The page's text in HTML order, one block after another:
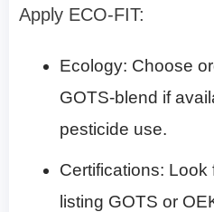
Apply ECO-FIT:
Ecology: Choose
GOTS-blend if
pesticide use.
Certifications:
listing GOTS or